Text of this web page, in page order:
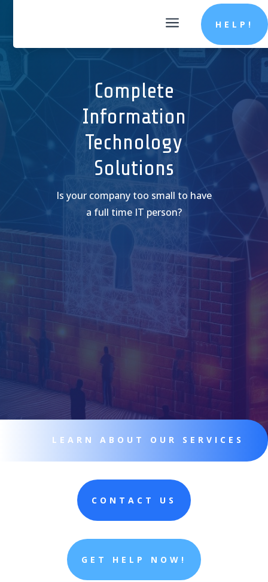
a HELP!
Complete
Information
Technology
Solutions
Is your company too small to have
a full time IT person?
LEARN ABOUT OUR SERVICES
CONTACT US
GET HELP NOW!